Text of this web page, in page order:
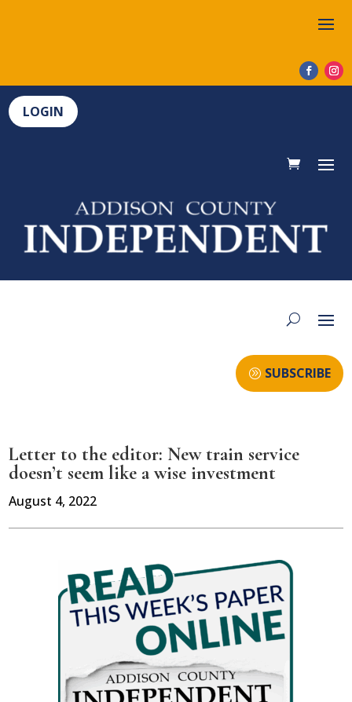
LOGIN
SUBSCRIBE
Letter to the editor: New train service
doesn’t seem like a wise investment
August 4, 2022